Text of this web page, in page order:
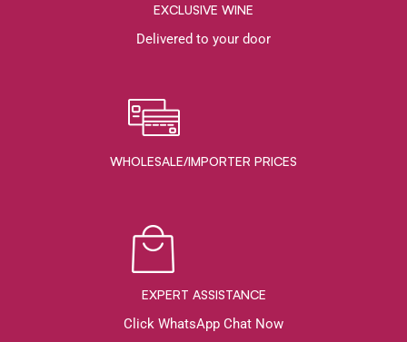
EXCLUSIVE WINE
Delivered to your door
WHOLESALE/IMPORTER PRICES
EXPERT ASSISTANCE
Click WhatsApp Chat Now